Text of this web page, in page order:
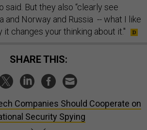
said. But they also “clearly see
and Norway and Russia -- what I like
it changes your thinking about it."
SHARE THIS:
Companies Should Cooperate on
Security Spying